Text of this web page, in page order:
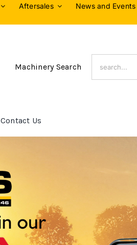
Aftersales News and Events
Machinery Search
Contact Us